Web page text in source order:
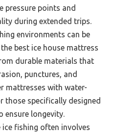
pressure points and
during extended trips.
environments can be
best ice house mattress
durable materials that
punctures, and
mattresses with water-
those specifically designed
ensure longevity.
ice fishing often involves